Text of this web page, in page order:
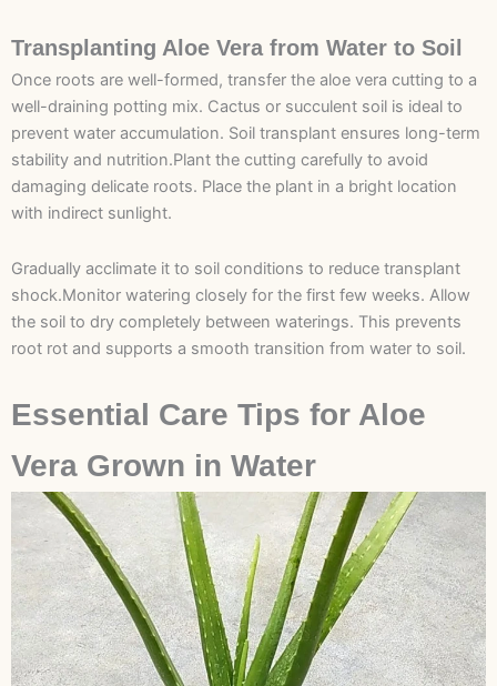
Transplanting Aloe Vera from Water to Soil
Once roots are well-formed, transfer the aloe vera cutting to a
well-draining potting mix. Cactus or succulent soil is ideal to
prevent water accumulation. Soil transplant ensures long-term
stability and nutrition.Plant the cutting carefully to avoid
damaging delicate roots. Place the plant in a bright location
with indirect sunlight.
Gradually acclimate it to soil conditions to reduce transplant
shock.Monitor watering closely for the first few weeks. Allow
the soil to dry completely between waterings. This prevents
root rot and supports a smooth transition from water to soil.
Essential Care Tips for Aloe
Vera Grown in Water